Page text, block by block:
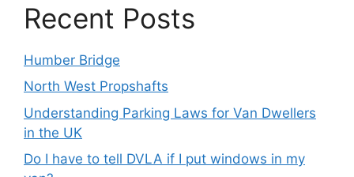
Recent Posts
Humber Bridge
North West Propshafts
Understanding Parking Laws for Van Dwellers
in the UK
Do I have to tell DVLA if I put windows in my